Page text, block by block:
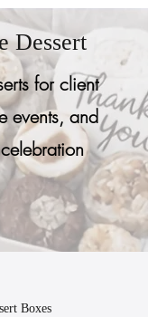
Dessert
for client
events, and
Boxes